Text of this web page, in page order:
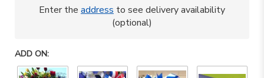
Enter the address to see delivery availability
(optional)
ADD ON: